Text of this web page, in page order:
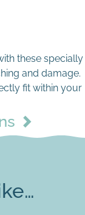
these specially
and damage.
fit within your